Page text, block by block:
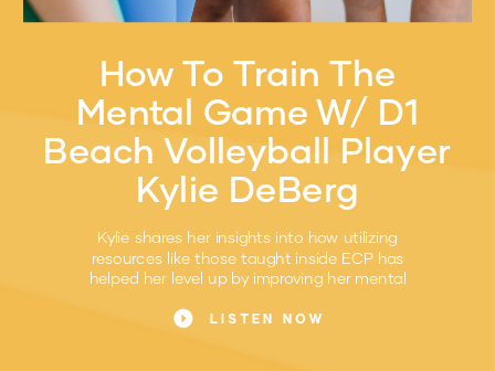
LISTEN NOW
Kylie shares her insights into how utilizing
resources like those taught inside ECP has
helped her level up by improving her mental
How To Train The
Mental Game W/ D1
Beach Volleyball Player
Kylie DeBerg